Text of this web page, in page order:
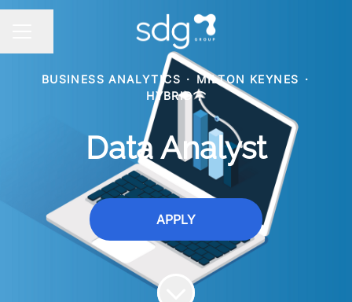
BUSINESS ANALYTICS · MILTON KEYNES ·
HYBRID
Data Analyst
APPLY